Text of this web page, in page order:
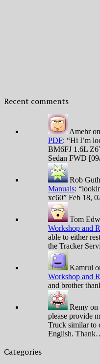
Recent comments
Amehron
PDF: “Hi I’m
BM6FJ 1.6L
Sedan FWD
Rob
Manuals: “
xc60” Feb 18,
Tom
Workshop and
able to either
the Tracker
Kamrul
Workshop and
and brother
Remy on
please provide
Truck similar to
English.
Categories